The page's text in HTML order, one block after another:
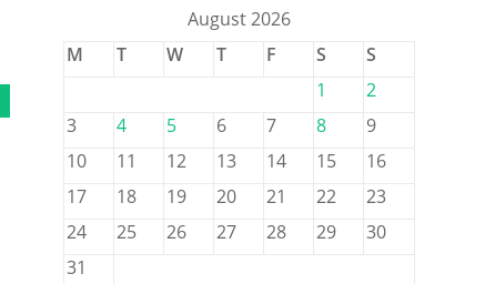
August 2026
M
T W T F S
S
1
2
3
4 5 6 7 8
9
10
11 12 13 14 15
16
17
18 19 20 21 22
23
24
25 26 27 28 29
30
31